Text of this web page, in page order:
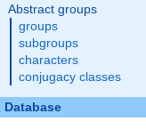
Abstract groups
groups
subgroups
characters
conjugacy classes
Database